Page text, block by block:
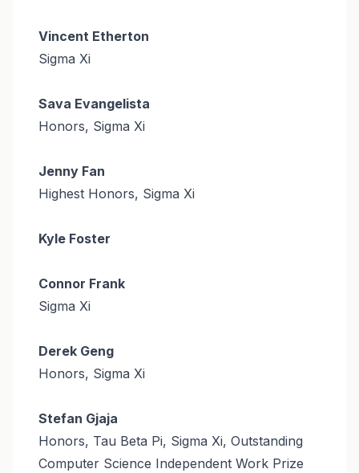
Vincent Etherton
Sigma Xi
Sava Evangelista
Honors, Sigma Xi
Jenny Fan
Highest Honors, Sigma Xi
Kyle Foster
Connor Frank
Sigma Xi
Derek Geng
Honors, Sigma Xi
Stefan Gjaja
Honors, Tau Beta Pi, Sigma Xi, Outstanding
Computer Science Independent Work Prize